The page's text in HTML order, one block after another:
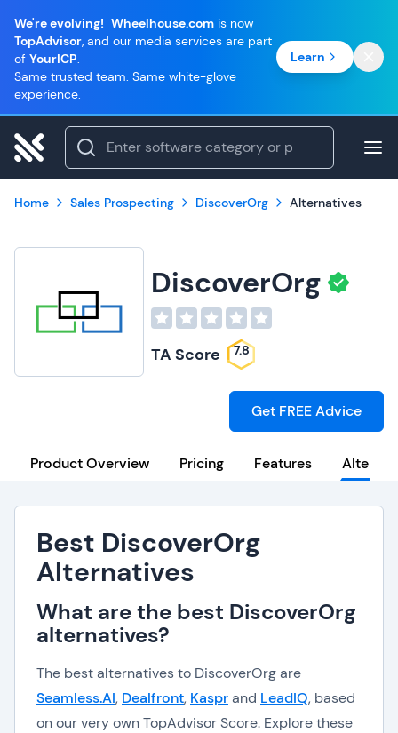
We're evolving! Wheelhouse.com is now
TopAdvisor, and our media services are part
of YourICP.
Same trusted team. Same white-glove
experience.
Learn
Home Sales Prospecting DiscoverOrg Alternatives
DiscoverOrg
TA Score 7.8
Get FREE Advice
Product Overview Pricing Features
Best DiscoverOrg
Alternatives
What are the best DiscoverOrg
alternatives?
The best alternatives to DiscoverOrg are
Seamless.AI, Dealfront, Kasprand LeadIQ, based
on our very own TopAdvisor Score. Explore these